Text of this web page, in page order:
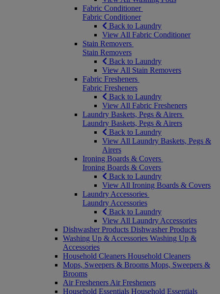
Fabric Conditioner
Fabric Conditioner
Back to Laundry
View All Fabric Conditioner
Stain Removers
Stain Removers
Back to Laundry
View All Stain Removers
Fabric Fresheners
Fabric Fresheners
Back to Laundry
View All Fabric Fresheners
Laundry Baskets, Pegs & Airers
Laundry Baskets, Pegs & Airers
Back to Laundry
View All Laundry Baskets, Pegs &
Airers
Ironing Boards & Covers
Ironing Boards & Covers
Back to Laundry
View All Ironing Boards & Covers
Laundry Accessories
Laundry Accessories
Back to Laundry
View All Laundry Accessories
Dishwasher Products Dishwasher Products
Washing Up & Accessories Washing Up &
Accessories
Household Cleaners Household Cleaners
Mops, Sweepers & Brooms Mops, Sweepers &
Brooms
Air Fresheners Air Fresheners
Household Essentials Household Essentials